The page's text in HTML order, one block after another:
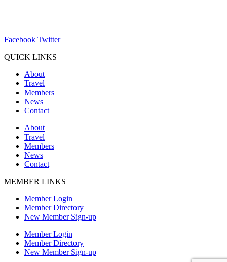
Facebook Twitter
QUICK LINKS
About
Travel
Members
News
Contact
About
Travel
Members
News
Contact
MEMBER LINKS
Member Login
Member Directory
New Member Sign-up
Member Login
Member Directory
New Member Sign-up